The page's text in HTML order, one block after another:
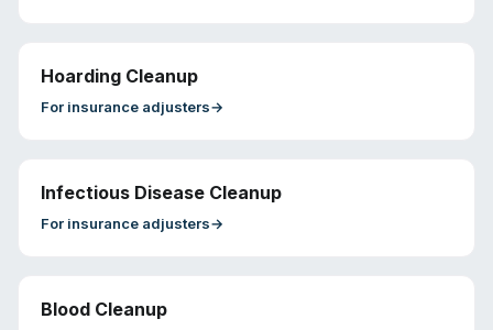
Hoarding Cleanup
For insurance adjusters→
Infectious Disease Cleanup
For insurance adjusters→
Blood Cleanup